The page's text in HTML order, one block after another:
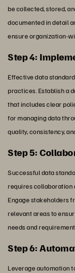
be collected, stored,
documented in detail
ensure organization-
Step 4:
Effective data
practices. Establish a
that includes clear
for managing data
quality, consistency,
Step 5:
Successful data
requires collaboration
Engage stakeholders
relevant areas to
needs and
Step 6:
Leverage automation